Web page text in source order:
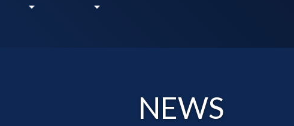
NEWS